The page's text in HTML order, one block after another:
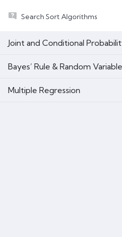
Search Sort Algorithms
Joint and Conditional
Bayes’ Rule & Random
Multiple Regression